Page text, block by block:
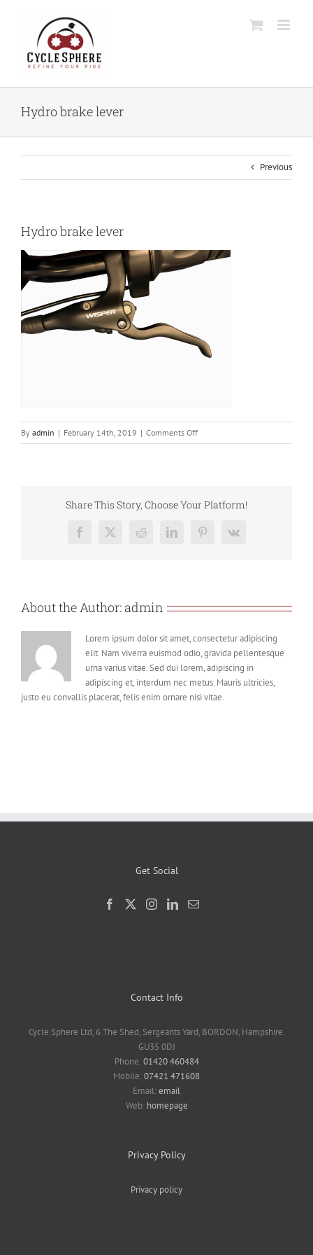
Hydro brake lever
Previous
Hydro brake lever
By admin | February 14th, 2019 | Comments Offon
Hydro
Share This Story, Choose Your Platform!
Facebook
X RedditLinkedInPinterest
Vk
About the Author:admin
Lorem ipsum dolor sit amet, consectetur adipiscing
elit. Nam viverra euismod odio, gravida pellentesque
urna varius vitae. Sed dui lorem, adipiscing in
adipiscing et, interdum nec metus. Mauris ultricies,
justo eu convallis placerat, felis enim ornare nisi vitae.
Get Social
Contact Info
Cycle Sphere Ltd, 6 The Shed, Sergeants Yard, BORDON, Hampshire.
GU35 0DJ
Phone:01420 460484
Mobile:07421 471608
Email:email
Web: homepage
Privacy Policy
Privacy policy